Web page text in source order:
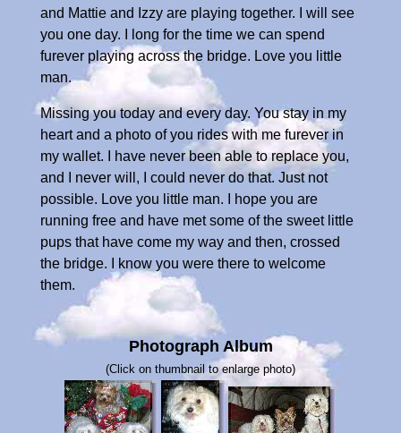
and Mattie and Izzy are playing together. I will see
you one day. I long for the time we can spend
furever playing across the bridge. Love you little
man.
Missing you today and every day. You stay in my
heart and a photo of you rides with me furever in
my wallet. I have never been able to replace you,
and I never will, I could never do that. Just not
possible. Love you little man. I hope you are
running free and have met some of the sweet little
pups that have come my way and then, crossed
the bridge. I know you were there to welcome
them.
Photograph Album
(Click on thumbnail to enlarge photo)